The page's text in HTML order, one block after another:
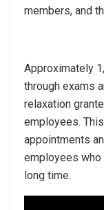
members, and
Approximately
through exams
relaxation
employees.
appointments
employees who
long time.